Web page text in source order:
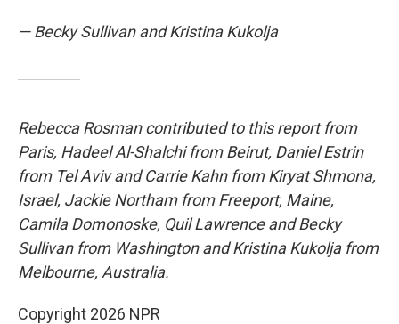
— Becky Sullivan and Kristina Kukolja
Rebecca Rosman contributed to this report from
Paris, Hadeel Al-Shalchi from Beirut, Daniel Estrin
from Tel Aviv and Carrie Kahn from Kiryat Shmona,
Israel, Jackie Northam from Freeport, Maine,
Camila Domonoske, Quil Lawrence and Becky
Sullivan from Washington and Kristina Kukolja from
Melbourne, Australia.
Copyright 2026 NPR